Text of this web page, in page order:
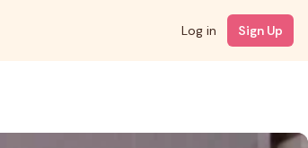
Log in Sign Up